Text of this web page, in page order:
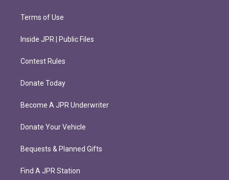
Terms of Use
Inside JPR | Public Files
Contest Rules
Donate Today
Become A JPR Underwriter
Donate Your Vehicle
Bequests & Planned Gifts
Find A JPR Station